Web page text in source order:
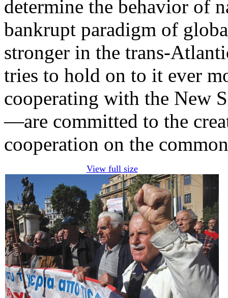
determine the behavior of
bankrupt paradigm of
stronger in the trans-
tries to hold on to it ever
cooperating with the New
—are committed to the
cooperation on the
View full size